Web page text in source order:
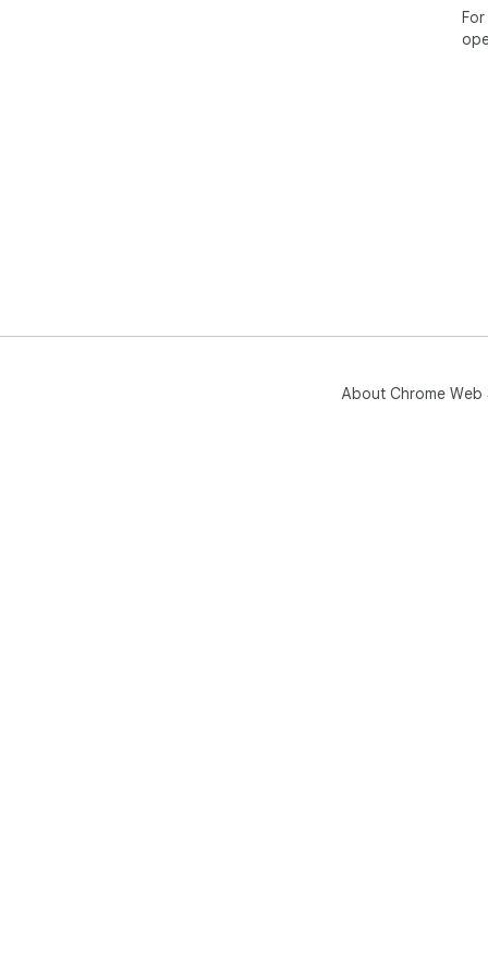
About Chrome Web